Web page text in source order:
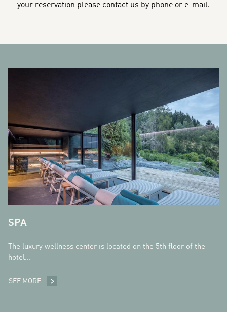
your reservation please contact us by phone or e-mail.
SPA
The luxury wellness center is located on the 5th floor of the
hotel...
SEE MORE SPA